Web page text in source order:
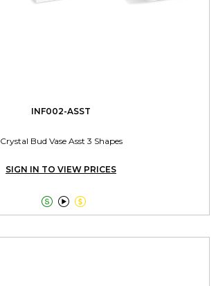
INF002-ASST
Crystal Bud Vase Asst 3 Shapes
SIGN IN TO VIEW PRICES
  